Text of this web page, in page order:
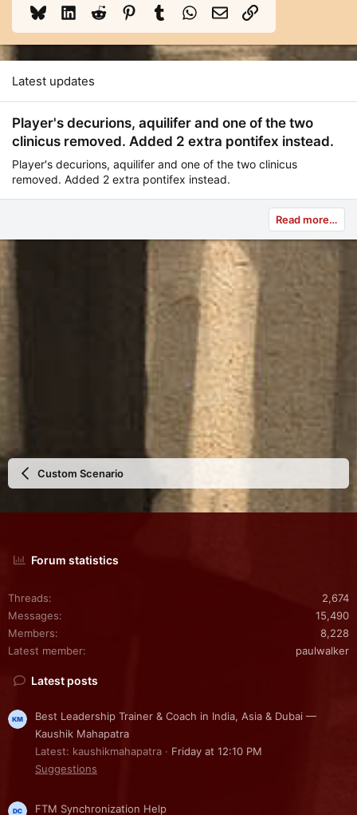
BlueskyLinkedInReddit PinterestTumblrWhatsApp
Email Link
Latest updates
Player's decurions, aquilifer and one of the two
clinicus removed. Added 2 extra pontifex instead.
Player's decurions, aquilifer and one of the two clinicus
removed. Added 2 extra pontifex instead.
Read more…
Custom Scenario
Forum statistics
Threads
2,674
Messages
15,490
Members
8,228
Latest member
paulwalker
Latest posts
Best Leadership Trainer & Coach in India, Asia & Dubai —
Kaushik Mahapatra
Latest: kaushikmahapatra
Friday at 12:10 PM
Suggestions
FTM Synchronization Help